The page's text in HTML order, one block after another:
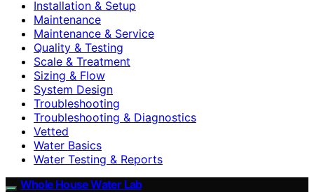
Installation & Setup
Maintenance
Maintenance & Service
Quality & Testing
Scale & Treatment
Sizing & Flow
System Design
Troubleshooting
Troubleshooting & Diagnostics
Vetted
Water Basics
Water Testing & Reports
Whole House Water Lab